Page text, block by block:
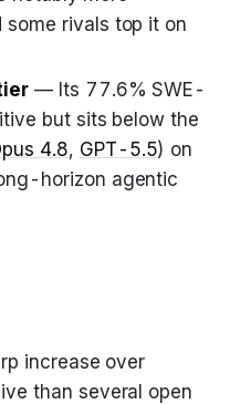
some rivals top it on
— Its 77.6% SWE-
but sits below the
4.8, GPT-5.5) on
horizon agentic
increase over
than several open